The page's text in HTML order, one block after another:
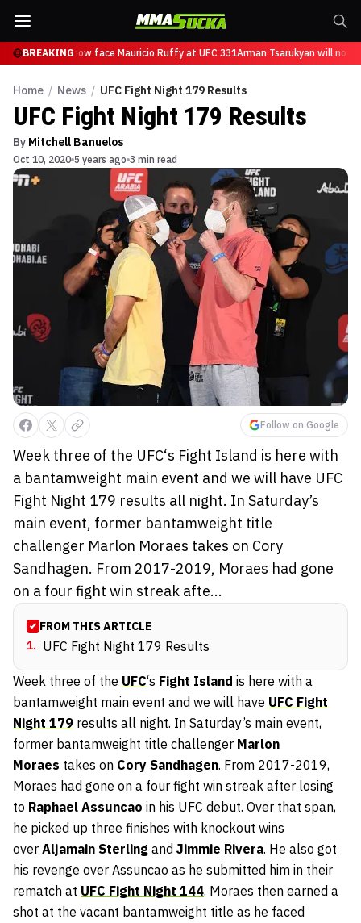
BREAKING
Tsarukyan will now face Mauricio Ruffy at UFC 331Arman Tsarukyan will now
Home / News / UFC Fight Night 179 Results
UFC Fight Night 179 Results
By Mitchell Banuelos
Oct 10, 2020 5 years ago 3 min read
Follow on Google
Week three of the UFC‘s Fight Island is here with
a bantamweight main event and we will have UFC
Fight Night 179 results all night. In Saturday’s
main event, former bantamweight title
challenger Marlon Moraes takes on Cory
Sandhagen. From 2017-2019, Moraes had gone
on a four fight win streak afte...
FROM THIS ARTICLE
1. UFC Fight Night 179 Results
Week three of the UFC‘s Fight Island is here with a
bantamweight main event and we will have UFC Fight
Night 179 results all night. In Saturday’s main event,
former bantamweight title challenger Marlon
Moraes takes on Cory Sandhagen. From 2017-2019,
Moraes had gone on a four fight win streak after losing
to Raphael Assuncao in his UFC debut. Over that span,
he picked up three finishes with knockout wins
over Aljamain Sterling and Jimmie Rivera. He also got
his revenge over Assuncao as he submitted him in their
rematch at UFC Fight Night 144. Moraes then earned a
shot at the vacant bantamweight title as he faced